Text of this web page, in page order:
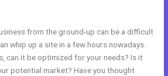
from the ground-up can be a difficult
whip up a site in a few hours nowadays.
can it be optimized for your needs? Is it
potential market? Have you thought